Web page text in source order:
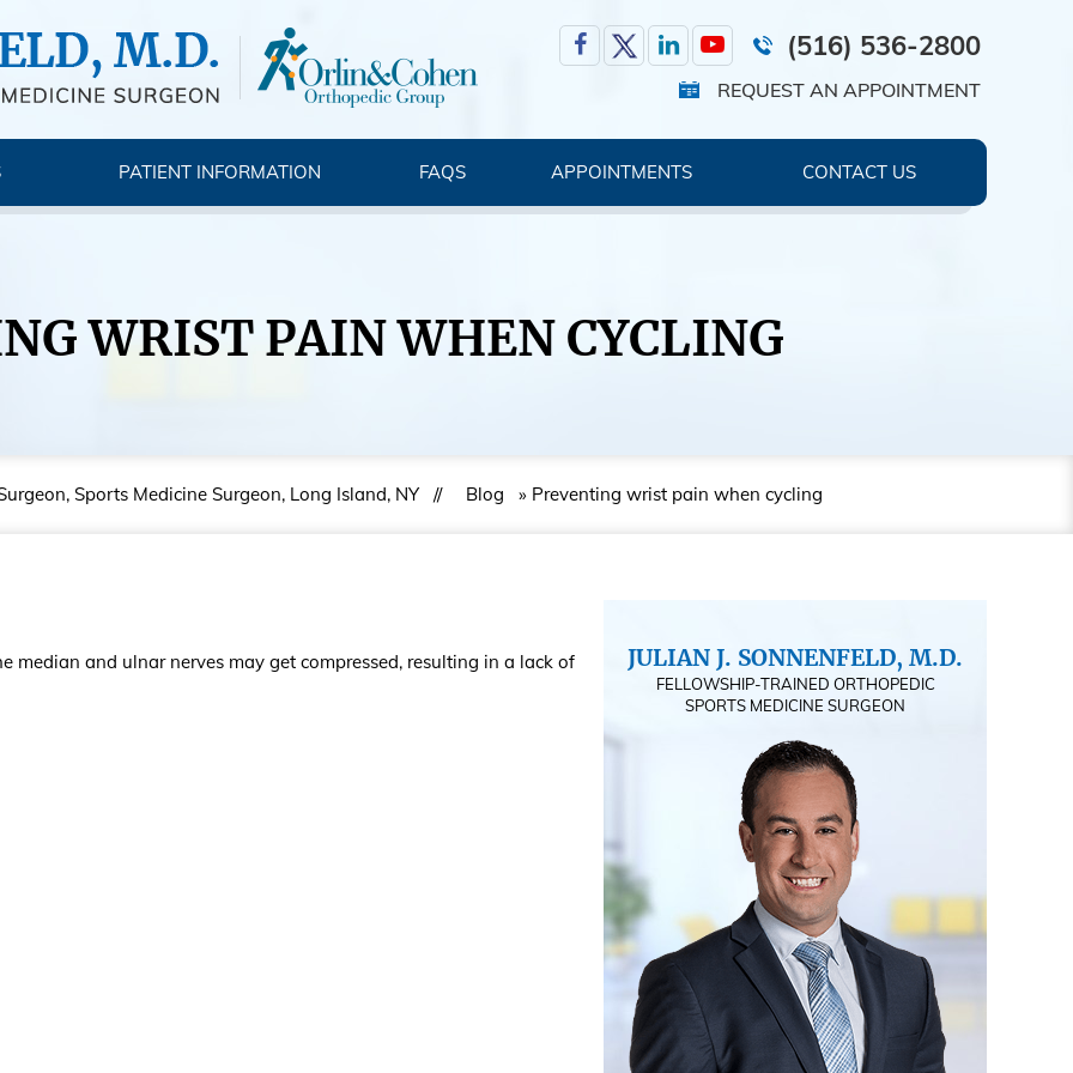
(516) 536-2800
REQUEST AN APPOINTMENT
PATIENT INFORMATION FAQS APPOINTMENTS CONTACT US
WRIST PAIN WHEN CYCLING
Sports Medicine Surgeon, Long Island, NY // Blog » Preventing wrist pain when cycling
median and ulnar nerves may get compressed, resulting in a lack of JULIAN J. SONNENFELD, M.D.
FELLOWSHIP-TRAINED ORTHOPEDIC
SPORTS MEDICINE SURGEON